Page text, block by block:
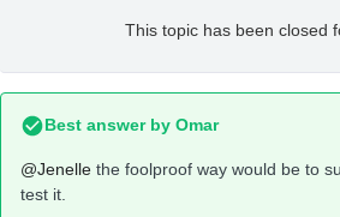
This topic has been closed
Best answer by Omar
@Jenelle the foolproof way would be to
test it.